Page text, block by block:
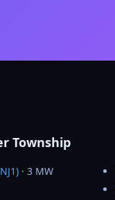
Township
· 3 MW